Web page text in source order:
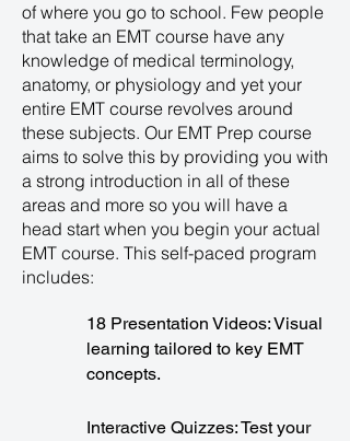
of where you go to school. Few people
that take an EMT course have any
knowledge of medical terminology,
anatomy, or physiology and yet your
entire EMT course revolves around
these subjects. Our EMT Prep course
aims to solve this by providing you with
a strong introduction in all of these
areas and more so you will have a
head start when you begin your actual
EMT course. This self-paced program
includes:
18 Presentation Videos: Visual
learning tailored to key EMT
concepts.
Interactive Quizzes: Test your